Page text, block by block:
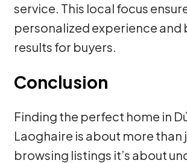
service. This local focus
personalized experience and
results for buyers.
Conclusion
Finding the perfect home in
Laoghaire is about more than
browsing listings it’s about